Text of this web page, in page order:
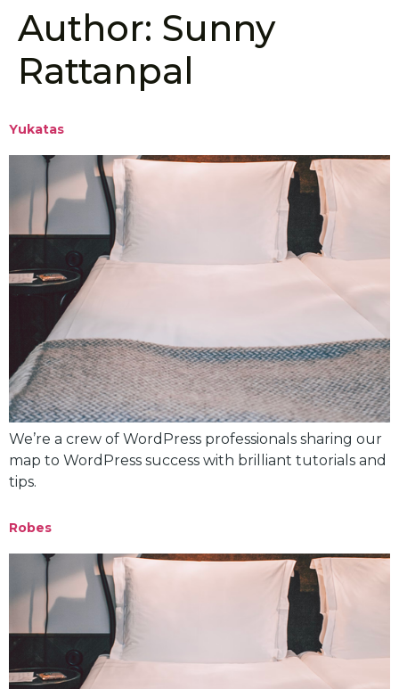
Author: Sunny
Rattanpal
Yukatas
We’re a crew of WordPress professionals sharing our
map to WordPress success with brilliant tutorials and
tips.
Robes